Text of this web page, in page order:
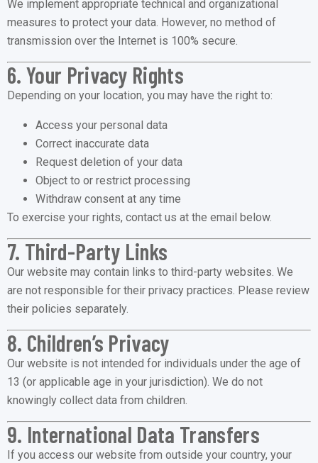
We implement appropriate technical and organizational
measures to protect your data. However, no method of
transmission over the Internet is 100% secure.
6. Your Privacy Rights
Depending on your location, you may have the right to:
Access your personal data
Correct inaccurate data
Request deletion of your data
Object to or restrict processing
Withdraw consent at any time
To exercise your rights, contact us at the email below.
7. Third-Party Links
Our website may contain links to third-party websites. We
are not responsible for their privacy practices. Please review
their policies separately.
8. Children’s Privacy
Our website is not intended for individuals under the age of
13 (or applicable age in your jurisdiction). We do not
knowingly collect data from children.
9. International Data Transfers
If you access our website from outside your country, your